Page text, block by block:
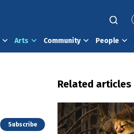
Arts Community People
Subscribe
Related articles